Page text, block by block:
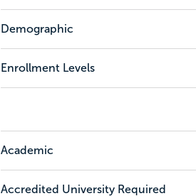
Demographic
Enrollment Levels
Academic
Accredited University Required